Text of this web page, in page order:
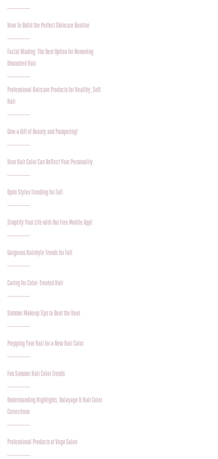
How To Build the Perfect Skincare Routine
Facial Waxing: The Best Option for Removing
Unwanted Hair
Professional Haircare Products for Healthy, Soft
Hair
Give a Gift of Beauty and Pampering!
How Hair Color Can Reflect Your Personality
Updo Styles Trending for Fall
Simplify Your Life with Our Free Mobile App!
Gorgeous Hairstyle Trends for Fall
Caring for Color-Treated Hair
Summer Makeup Tips to Beat the Heat
Prepping Your Hair for a New Hair Color
Fun Summer Hair Color Trends
Understanding Highlights, Balayage & Hair Color
Corrections
Professional Products at Voga Salon